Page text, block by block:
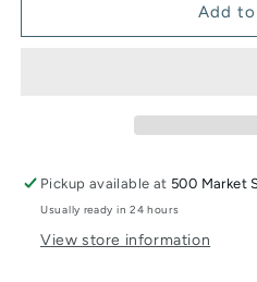
Corrective
Corrective
Add
Pickup available at 500 Market
Usually ready in 24 hours
View store information